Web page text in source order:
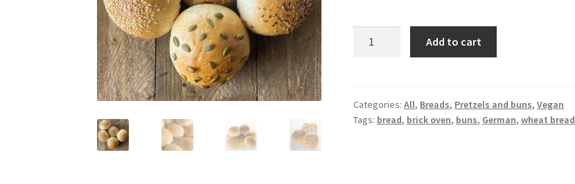
Add to cart
Categories:All, Breads, Pretzels and buns,Vegan
Tags: bread, brick oven, buns, German,wheat bread